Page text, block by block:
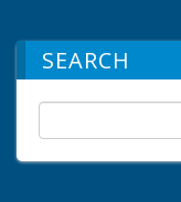
SEARCH